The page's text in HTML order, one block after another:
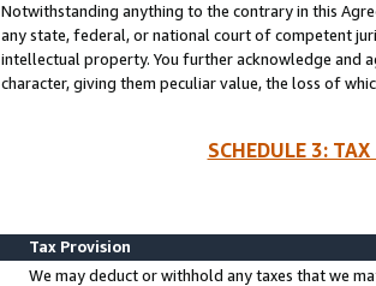
Notwithstanding anything to the contrary in this
any state, federal, or national court of competent
intellectual property. You further acknowledge and
character, giving them peculiar value, the loss of
SCHEDULE 3:
Tax Provision
We may deduct or withhold any taxes that we